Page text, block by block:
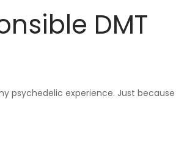
DMT
psychedelic experience. Just because